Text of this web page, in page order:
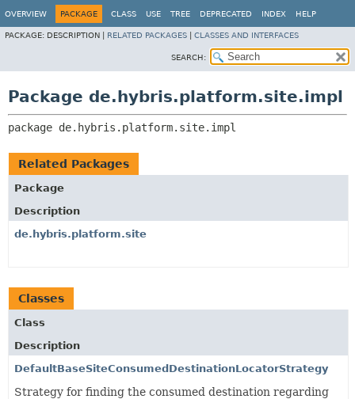
OVERVIEW PACKAGE CLASS USE TREE DEPRECATED INDEX HELP
PACKAGE: DESCRIPTION | RELATED PACKAGES CLASSES AND INTERFACES
SEARCH:
Package de.hybris.platform.site.impl
package de.hybris.platform.site.impl
Related Packages
Package
Description
de.hybris.platform.site
Classes
Class
Description
DefaultBaseSiteConsumedDestinationLocatorStrategy
Strategy for finding the consumed destination regarding